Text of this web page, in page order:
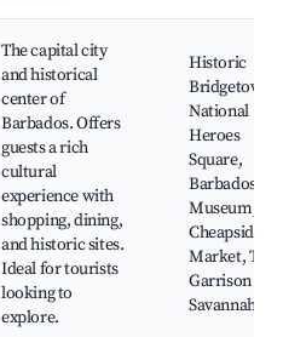
The capital city
and historical
center of
Barbados. Offers
guests a rich
cultural
experience with
shopping, dining,
and historic sites.
Ideal for tourists
looking to
explore.
Historic
Bridgetown,
National
Heroes
Square,
Barbados
Museum,
Cheapside
Market, The
Garrison
Savannah